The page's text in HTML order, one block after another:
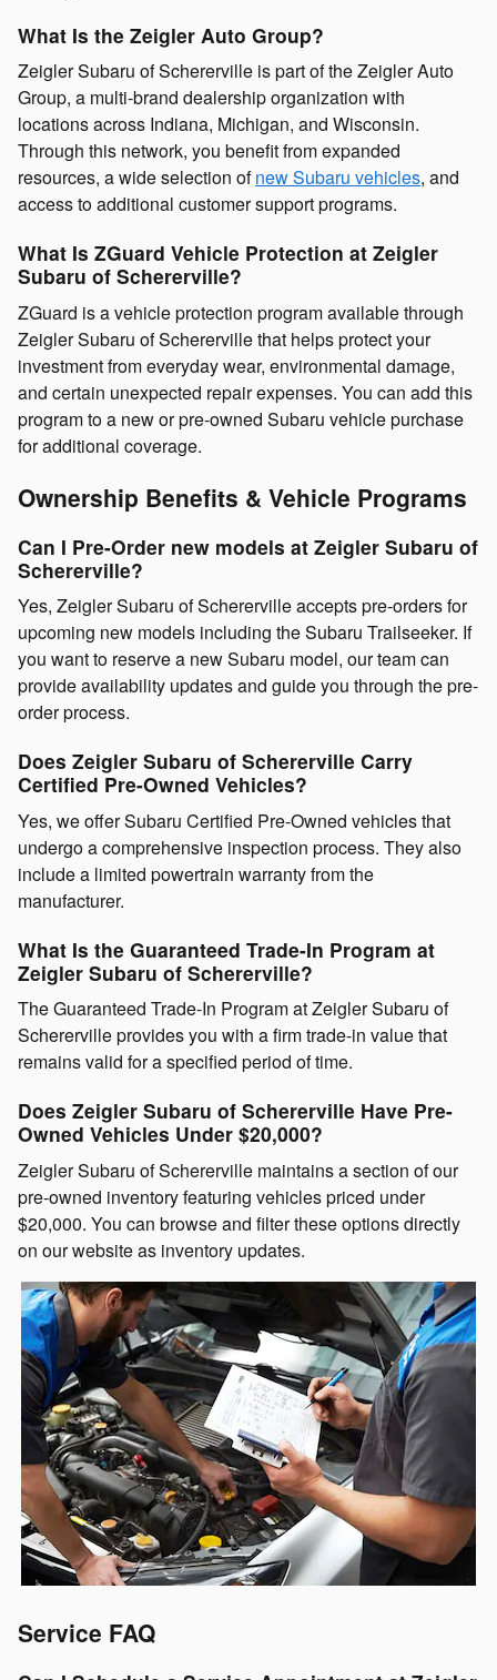
What Is the Zeigler Auto Group?
Zeigler Subaru of Schererville is part of the Zeigler Auto
Group, a multi-brand dealership organization with
locations across Indiana, Michigan, and Wisconsin.
Through this network, you benefit from expanded
resources, a wide selection ofnew Subaru vehicles, and
access to additional customer support programs.
What Is ZGuard Vehicle Protection at Zeigler
Subaru of Schererville?
ZGuard is a vehicle protection program available through
Zeigler Subaru of Schererville that helps protect your
investment from everyday wear, environmental damage,
and certain unexpected repair expenses. You can add this
program to a new or pre-owned Subaru vehicle purchase
for additional coverage.
Ownership Benefits & Vehicle Programs
Can I Pre-Order new models at Zeigler Subaru of
Schererville?
Yes, Zeigler Subaru of Schererville accepts pre-orders for
upcoming new models including the Subaru Trailseeker. If
you want to reserve a new Subaru model, our team can
provide availability updates and guide you through the pre-
order process.
Does Zeigler Subaru of Schererville Carry
Certified Pre-Owned Vehicles?
Yes, we offer Subaru Certified Pre-Owned vehicles that
undergo a comprehensive inspection process. They also
include a limited powertrain warranty from the
manufacturer.
What Is the Guaranteed Trade-In Program at
Zeigler Subaru of Schererville?
The Guaranteed Trade-In Program at Zeigler Subaru of
Schererville provides you with a firm trade-in value that
remains valid for a specified period of time.
Does Zeigler Subaru of Schererville Have Pre-
Owned Vehicles Under $20,000?
Zeigler Subaru of Schererville maintains a section of our
pre-owned inventory featuring vehicles priced under
$20,000. You can browse and filter these options directly
on our website as inventory updates.
Service FAQ